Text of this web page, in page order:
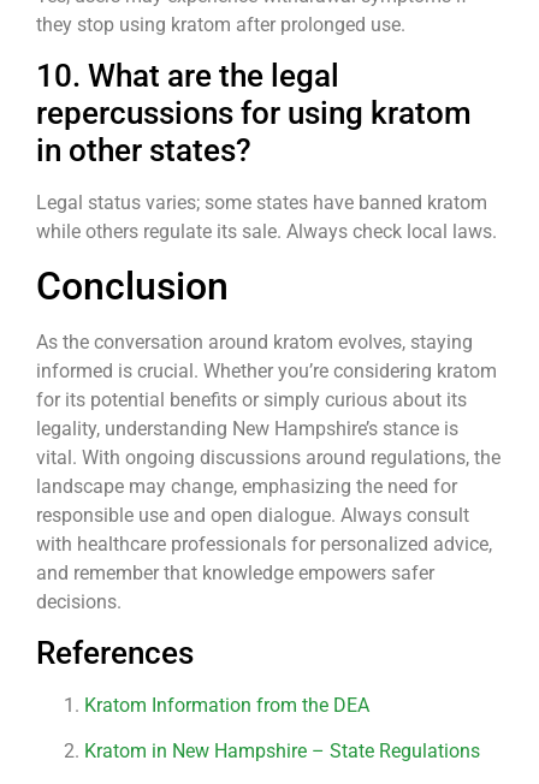
they stop using kratom after prolonged use.
10. What are the legal
repercussions for using kratom
in other states?
Legal status varies; some states have banned kratom
while others regulate its sale. Always check local laws.
Conclusion
As the conversation around kratom evolves, staying
informed is crucial. Whether you’re considering kratom
for its potential benefits or simply curious about its
legality, understanding New Hampshire’s stance is
vital. With ongoing discussions around regulations, the
landscape may change, emphasizing the need for
responsible use and open dialogue. Always consult
with healthcare professionals for personalized advice,
and remember that knowledge empowers safer
decisions.
References
Kratom Information from the DEA
Kratom in New Hampshire – State Regulations